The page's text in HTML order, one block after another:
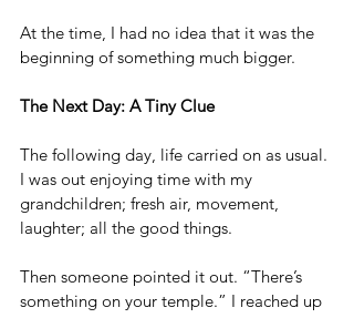
At the time, I had no idea that it was the
beginning of something much bigger.
The Next Day: A Tiny Clue
The following day, life carried on as usual.
I was out enjoying time with my
grandchildren; fresh air, movement,
laughter; all the good things.
Then someone pointed it out. “There’s
something on your temple.” I reached up